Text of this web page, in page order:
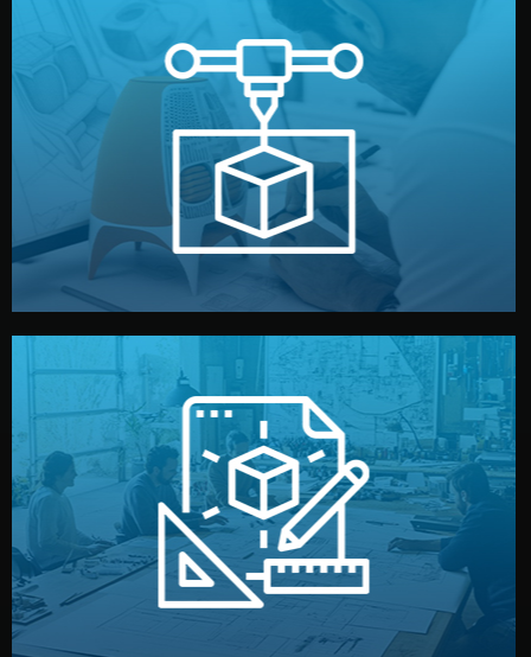
Prototyping
Before full production, we create a functional prototype
or sample for your approval. You can test quality, adjust
design details, and confirm every element before
manufacturing begins.
Design
Our design team prepares sketches, 3D models, and
technical drawings. You can adjust details such as
materials, color, and packaging before moving forward.